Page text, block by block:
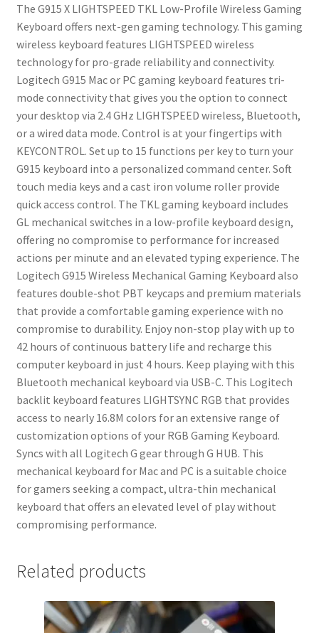
Keys,
RGB
Backlit
Mac/PC
Gaming
Keyboards,
Aluminum
Finish,
GL
Clicky
Switches,
Black
quantity
The G915 X LIGHTSPEED TKL Low-Profile Wireless Gaming
Keyboard offers next-gen gaming technology. This gaming
wireless keyboard features LIGHTSPEED wireless
technology for pro-grade reliability and connectivity.
Logitech G915 Mac or PC gaming keyboard features tri-
mode connectivity that gives you the option to connect
your desktop via 2.4 GHz LIGHTSPEED wireless, Bluetooth,
or a wired data mode. Control is at your fingertips with
KEYCONTROL. Set up to 15 functions per key to turn your
G915 keyboard into a personalized command center. Soft
touch media keys and a cast iron volume roller provide
quick access control. The TKL gaming keyboard includes
GL mechanical switches in a low-profile keyboard design,
offering no compromise to performance for increased
actions per minute and an elevated typing experience. The
Logitech G915 Wireless Mechanical Gaming Keyboard also
features double-shot PBT keycaps and premium materials
that provide a comfortable gaming experience with no
compromise to durability. Enjoy non-stop play with up to
42 hours of continuous battery life and recharge this
computer keyboard in just 4 hours. Keep playing with this
Bluetooth mechanical keyboard via USB-C. This Logitech
backlit keyboard features LIGHTSYNC RGB that provides
access to nearly 16.8M colors for an extensive range of
customization options of your RGB Gaming Keyboard.
Syncs with all Logitech G gear through G HUB. This
mechanical keyboard for Mac and PC is a suitable choice
for gamers seeking a compact, ultra-thin mechanical
keyboard that offers an elevated level of play without
compromising performance.
Related products